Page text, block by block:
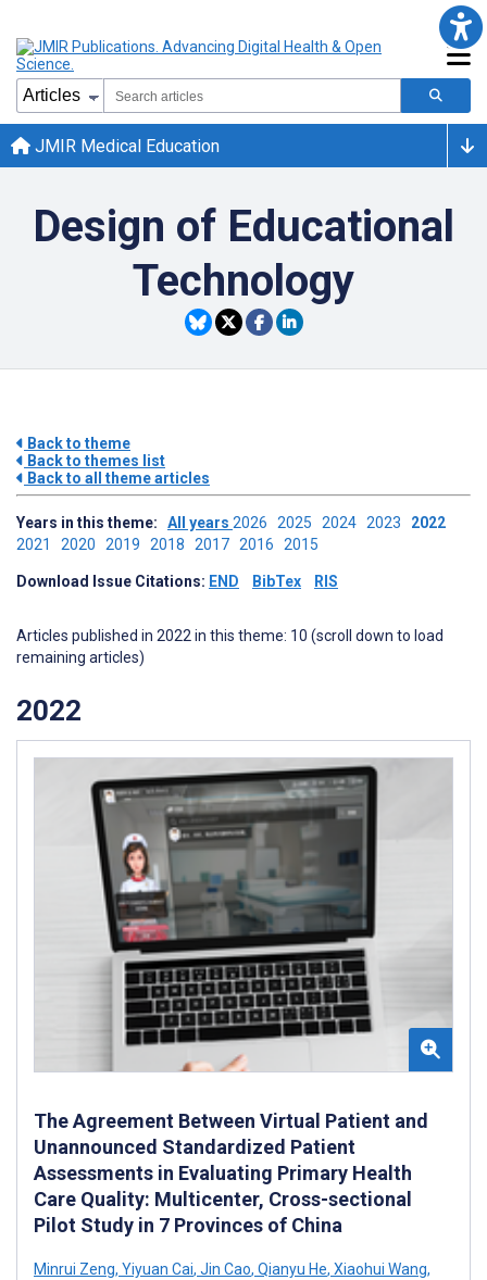
JMIR Medical Education
Design of Educational
Technology
Back to theme
Back to themes list
Back to all theme articles
Years in this theme: All years 2026 2025 2024 2023 2022
2021 2020 2019 2018 2017 2016 2015
Download Issue Citations: END BibTex RIS
Articles published in 2022 in this theme: 10 (scroll down to load
remaining articles)
2022
The Agreement Between Virtual Patient and
Unannounced Standardized Patient
Assessments in Evaluating Primary Health
Care Quality: Multicenter, Cross-sectional
Pilot Study in 7 Provinces of China
Minrui Zeng, Yiyuan Cai, Jin Cao, Qianyu He, Xiaohui Wang,